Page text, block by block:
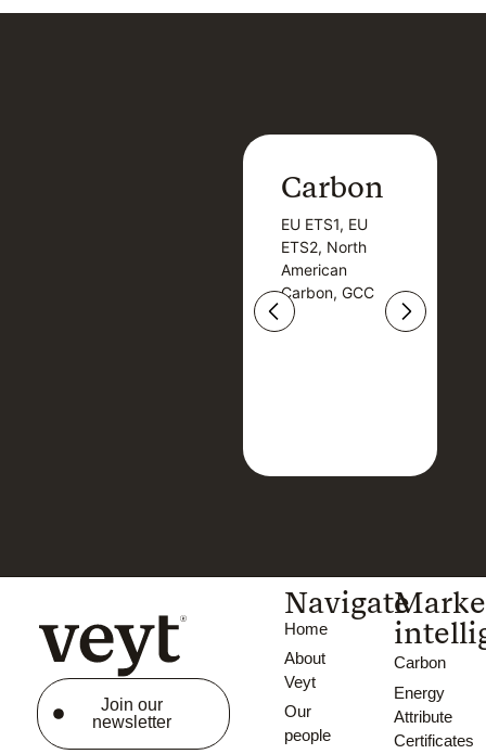
Carbon
EU ETS1, EU
ETS2, North
American
Carbon, GCC
Carbon
EU ETS1, EU
ETS2, North
American
Carbon, GCC
Join our
newsletter
Navigate
Home
About
Veyt
Our
people
Carbon
Energy
Attribute
Certificates